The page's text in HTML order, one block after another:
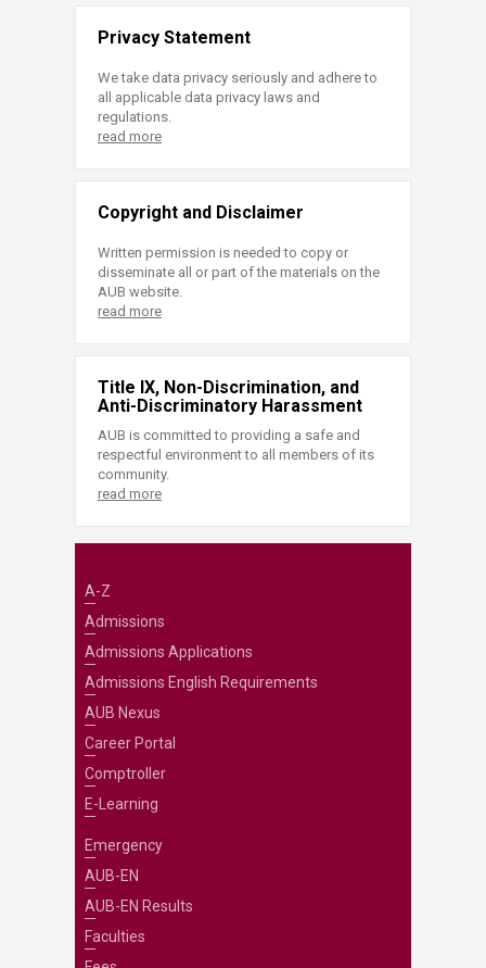
Privacy Statement
We take data privacy seriously and adhere to
all applicable data privacy laws and
regulations.
read more
Copyright and Disclaimer
Written permission is needed to copy or
disseminate all or part of the materials on the
AUB website.
read more
Title IX, Non-Discrimination, and
Anti-Discriminatory Harassment
AUB is committed to providing a safe and
respectful environment to all members of its
community.
read more
A-Z
Admissions
Admissions Applications
Admissions English Requirements
AUB Nexus
Career Portal
Comptroller
E-Learning
Emergency
AUB-EN
AUB-EN Results
Faculties